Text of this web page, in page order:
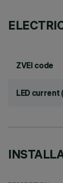
ZVEI code
LED current